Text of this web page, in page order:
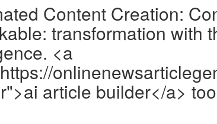
Content Creation:
transformation with
<a
article builder</a>